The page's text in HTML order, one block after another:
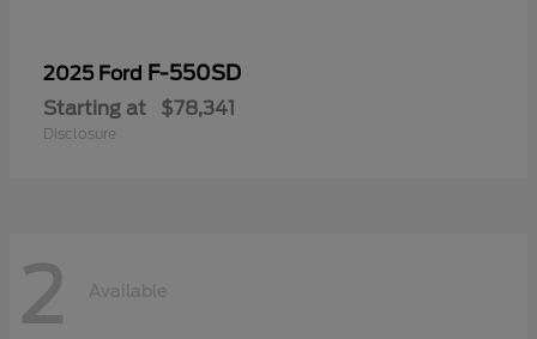
2025 Ford F-550SD
Starting at $78,341
Disclosure
2 Available